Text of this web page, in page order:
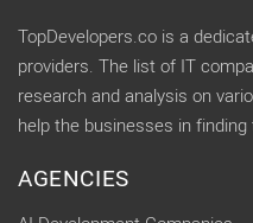
TopDevelopers.co is a
providers. The list of IT
research and analysis on
help the businesses in
AGENCIES